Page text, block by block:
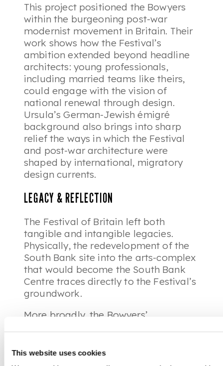
This website uses cookies
This project positioned the Bowyers
within the burgeoning post-war
modernist movement in Britain. Their
work shows how the Festival’s
ambition extended beyond headline
architects: young professionals,
including married teams like theirs,
could engage with the vision of
national renewal through design.
Ursula’s German-Jewish émigré
background also brings into sharp
relief the ways in which the Festival
and post-war architecture were
shaped by international, migratory
design currents.
LEGACY & REFLECTION
The Festival of Britain left both
tangible and intangible legacies.
Physically, the redevelopment of the
South Bank site into the arts-complex
that would become the South Bank
Centre traces directly to the Festival’s
groundwork.
More broadly, the Bowyers’
celebration but also a story of
individual careers, collaboration,